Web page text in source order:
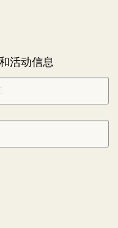
活动信息